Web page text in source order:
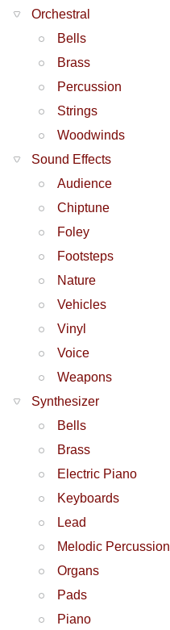
Orchestral
Bells
Brass
Percussion
Strings
Woodwinds
Sound Effects
Audience
Chiptune
Foley
Footsteps
Nature
Vehicles
Vinyl
Voice
Weapons
Synthesizer
Bells
Brass
Electric Piano
Keyboards
Lead
Melodic Percussion
Organs
Pads
Piano